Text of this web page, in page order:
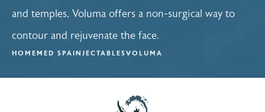
and temples, Voluma offers a non-surgical way to
contour and rejuvenate the face.
HOMEMED SPAINJECTABLESVOLUMA